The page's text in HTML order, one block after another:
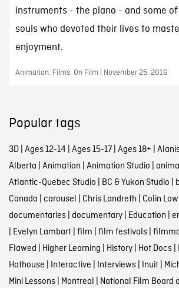
instruments - the piano - and some
souls who devoted their lives to
enjoyment.
Animation, Films, On Film | November 25, 2016
Popular tags
3D| Ages 12-14 | Ages 15-17| Ages 18+ |
Alberta | Animation | Animation Studio |
Atlantic-Quebec Studio | BC & Yukon Studio |
Canada | carousel | Chris Landreth | Colin Low
documentaries| documentary| Education |
| Evelyn Lambart| film | film festivals|
Flawed | Higher Learning | History| Hot Docs|
Hothouse | Interactive | Interviews| Inuit|
Mini Lessons| Montreal | National Film Board